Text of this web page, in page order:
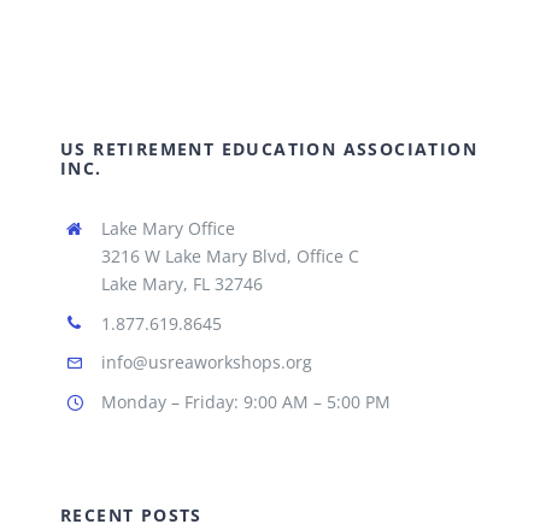
US RETIREMENT EDUCATION ASSOCIATION
INC.
Lake Mary Office
3216 W Lake Mary Blvd, Office C
Lake Mary, FL 32746
1.877.619.8645
info@usreaworkshops.org
Monday – Friday: 9:00 AM – 5:00 PM
RECENT POSTS